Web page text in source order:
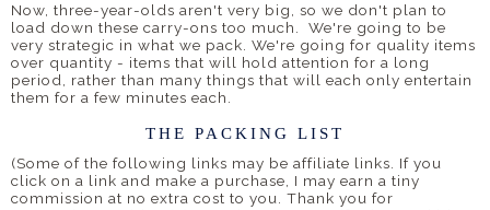
Now, three-year-olds aren't very big, so we don't plan to
load down these carry-ons too much. We're going to be
very strategic in what we pack. We're going for quality items
over quantity - items that will hold attention for a long
period, rather than many things that will each only entertain
them for a few minutes each.
THE PACKING LIST
(Some of the following links may be affiliate links. If you
click on a link and make a purchase, I may earn a tiny
commission at no extra cost to you. Thank you for